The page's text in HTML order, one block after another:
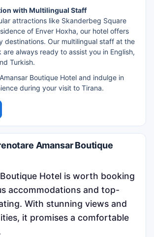
with Multilingual Staff
attractions like Skanderbeg Square
of Enver Hoxha, our hotel offers
destinations. Our multilingual staff at the
always ready to assist you in English,
Turkish.
Boutique Hotel and indulge in
during your visit to Tirana.
Amansar Boutique
Hotel is worth booking
accommodations and top-
With stunning views and
it promises a comfortable